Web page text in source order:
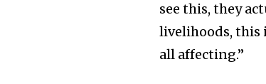
see this, they
livelihoods, this
all affecting.”